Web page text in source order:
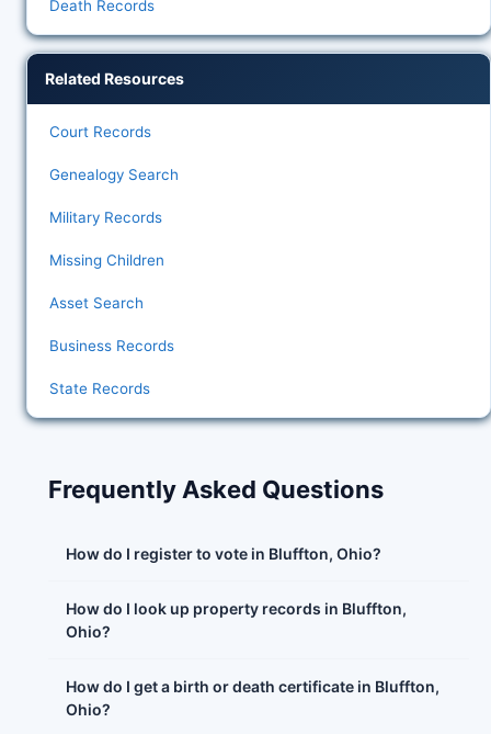
Death Records
Related Resources
Court Records
Genealogy Search
Military Records
Missing Children
Asset Search
Business Records
State Records
Frequently Asked Questions
How do I register to vote in Bluffton, Ohio?
How do I look up property records in Bluffton,
Ohio?
How do I get a birth or death certificate in Bluffton,
Ohio?